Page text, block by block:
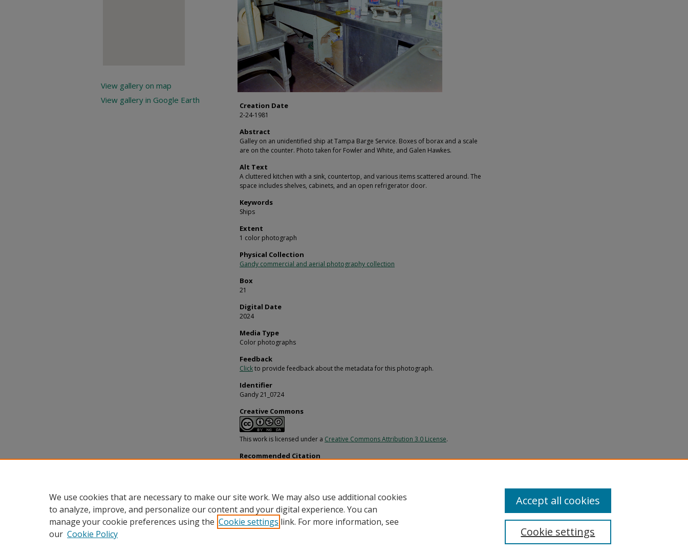
Creation Date
2-24-1981
Abstract
Galley on an unidentified ship at Tampa Barge Service. Boxes of borax and a scale
are on the counter. Photo taken for Fowler and White, and Galen Hawkes.
Alt Text
A cluttered kitchen with a sink, countertop, and various items scattered around. The
space includes shelves, cabinets, and an open refrigerator door.
Keywords
Ships
Extent
1 color photograph
Physical Collection
Gandy commercial and aerial photography collection
Box
21
Digital Date
2024
Media Type
Color photographs
Feedback
Clickto provide feedback about the metadata for this photograph.
Identifier
Gandy 21_0724
Creative Commons
This work is licensed under a Creative Commons Attribution 3.0 License.
Recommended Citation
View gallery on map
View gallery in Google Earth
We use cookies that are necessary to make our site work. We may also use additional cookies
to analyze, improve, and personalize our content and your digital experience. You can
manage your cookie preferences using the Cookie settings link. For more information, see
our Cookie Policy Cookie settings
Accept all cookies